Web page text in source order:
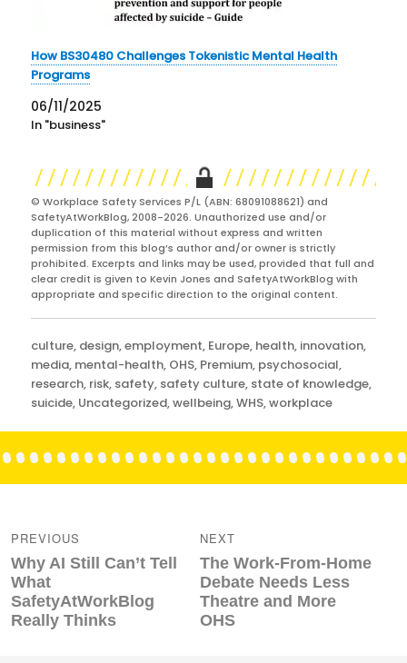
How BS30480 Challenges Tokenistic Mental Health
Programs
06/11/2025
In "business"
© Workplace Safety Services P/L (ABN: 68091088621) and
SafetyAtWorkBlog, 2008-2026. Unauthorized use and/or
duplication of this material without express and written
permission from this blog’s author and/or owner is strictly
prohibited. Excerpts and links may be used, provided that full and
clear credit is given to Kevin Jones and SafetyAtWorkBlog with
appropriate and specific direction to the original content.
Categories
culture, design,employment, Europe, health, innovation,
media, mental-health, OHS, Premium, psychosocial,
research, risk, safety, safety culture, state of knowledge,
suicide, Uncategorized,wellbeing,WHS,workplace
navigation
PREVIOUS
Previous
post:
Why AI Still Can’t Tell
What
SafetyAtWorkBlog
Really Thinks
NEXT
Next
post:
The Work‑From‑Home
Debate Needs Less
Theatre and More
OHS